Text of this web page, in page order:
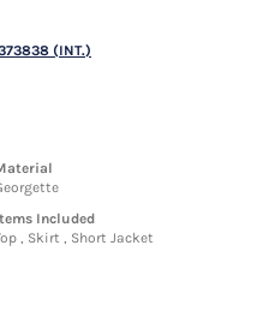
(INT.)
Included
, Skirt , Short Jacket